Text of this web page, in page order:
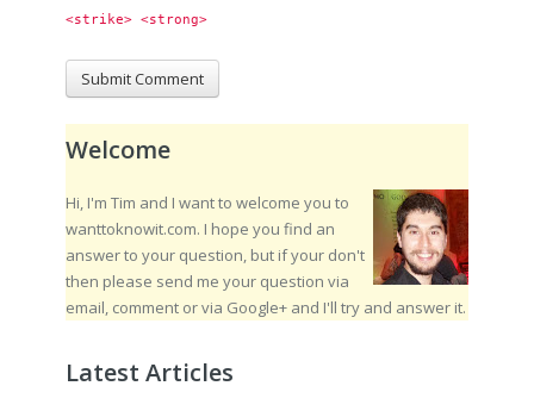
<strike> <strong>
Welcome
Hi, I'm Tim and I want to welcome you to
wanttoknowit.com. I hope you find an
answer to your question, but if your don't
then please send me your question via
email, comment or via Google+ and I'll try and answer it.
Latest Articles